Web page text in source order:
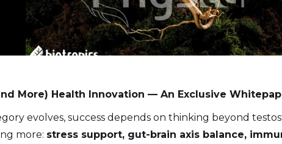
More) Health Innovation — An Exclusive
evolves, success depends on thinking beyond
more: stress support, gut-brain axis balance,